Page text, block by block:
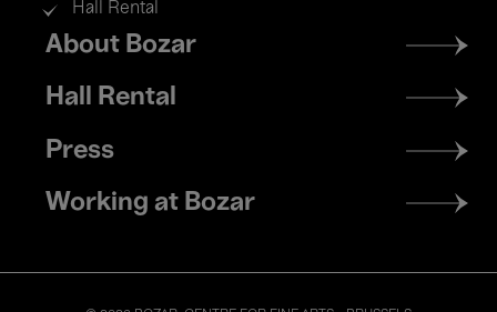
Hall Rental
Footer
menu
About Bozar
Hall Rental
Press
Working at Bozar